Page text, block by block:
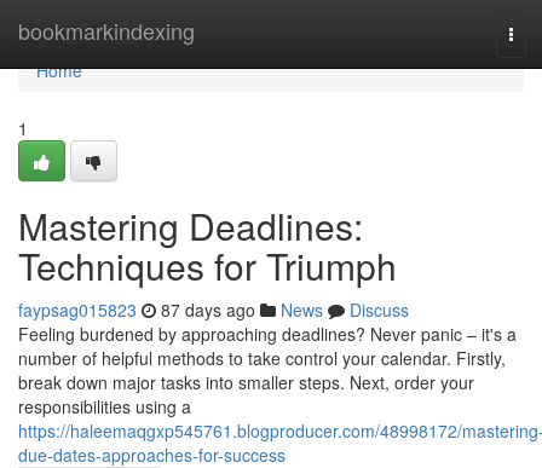
bookmarkindexing
Home
Home
1
Mastering Deadlines:
Techniques for Triumph
faypsag015823 87 days ago News
Discuss
Feeling burdened by approaching deadlines? Never panic – it's a
number of helpful methods to take control your calendar. Firstly,
break down major tasks into smaller steps. Next, order your
responsibilities using a
https://haleemaqgxp545761.blogproducer.com/48998172/
due-dates-approaches-for-success